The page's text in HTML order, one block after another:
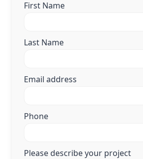
First Name
Last Name
Email address
Phone
Please describe your project